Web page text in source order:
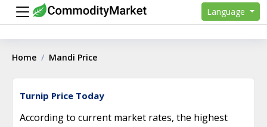
Language
Home Mandi Price
Turnip Price Today
According to current market rates, the highest